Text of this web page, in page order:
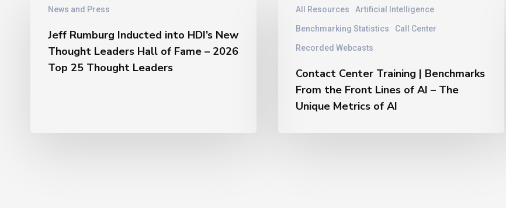
News and Press
Rumburg
HDI’s
Jeff Rumburg Inducted into HDI’s New
Thought Leaders Hall of Fame – 2026
Top 25 Thought Leaders
All Resources Artificial Intelligence
Benchmarking Statistics Call Center
Recorded Webcasts
Center
Training
From
Front
Contact Center Training | Benchmarks
From the Front Lines of AI – The
Unique Metrics of AI